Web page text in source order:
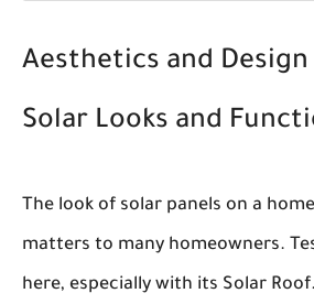
Aesthetics and
Solar Looks and
The look of solar panels on a
matters to many homeowners.
here, especially with its Solar